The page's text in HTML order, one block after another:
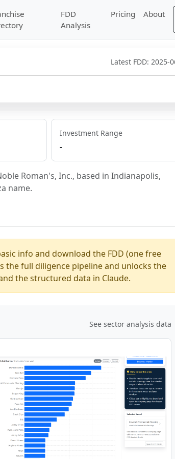
FDD
Analysis
Pricing About
Latest FDD: 2025-
Investment Range
-
Roman's, Inc., based in Indianapolis,
name.
info and download the FDD (one free
the full diligence pipeline and unlocks the
the structured data in Claude.
See sector analysis data